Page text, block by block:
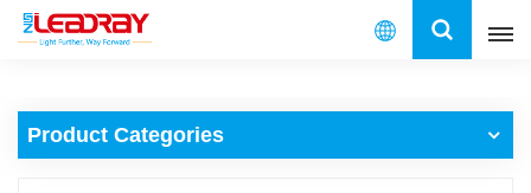
English
Product Categories